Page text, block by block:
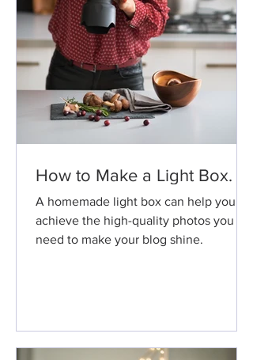
How to Make a Light Box.
A homemade light box can help you
achieve the high-quality photos you
need to make your blog shine.